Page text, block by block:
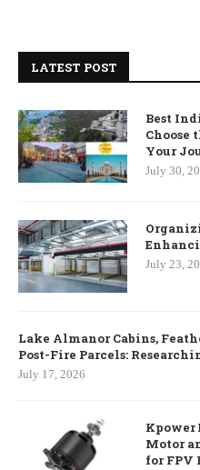
LATEST POST
Best
Choose
Your
July 30,
July 23,
Lake Almanor Cabins,
Post-Fire Parcels:
July 17, 2026
Kpower
Motor
for FPV